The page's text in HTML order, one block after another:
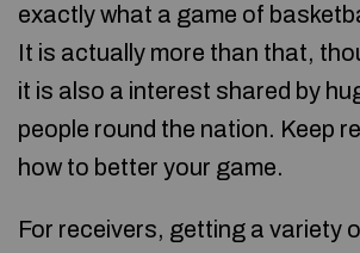
exactly what a game of
It is actually more than that,
it is also a interest shared by
people round the nation. Keep
how to better your game.
For receivers, getting a variety